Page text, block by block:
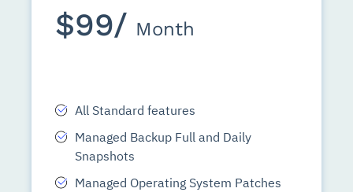
$99/ Month
All Standard features
Managed Backup Full and Daily
Snapshots
Managed Operating System Patches